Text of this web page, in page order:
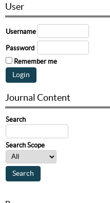
User
Username
Password
Remember me
Journal Content
Search
Search Scope